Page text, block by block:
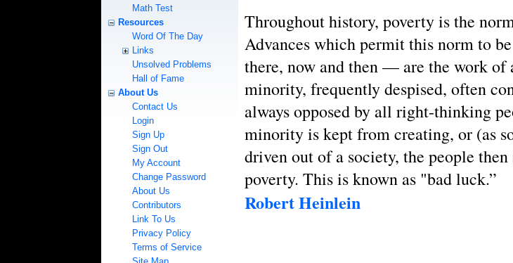
Math Test
Resources
Word Of The Day
Links
Unsolved Problems
Hall of Fame
About Us
Contact Us
Login
Sign Up
Sign Out
My Account
Change Password
About Us
Contributors
Link To Us
Privacy Policy
Terms of Service
Throughout history, poverty is the
Advances which permit this norm to
there, now and then — are the work of
minority, frequently despised, often
always opposed by all right-thinking
minority is kept from creating, or (as
driven out of a society, the people
poverty. This is known as "bad luck.”
Robert Heinlein